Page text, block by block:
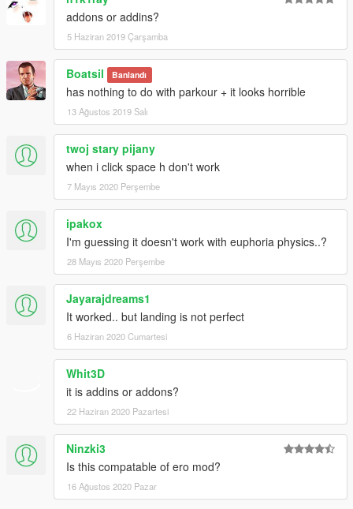
uploaded!!!!!!!!! Fully compatible with jetpack mod!!!!
Created by Agustin Navarro - AguMods -
addons or addins?
5 Haziran 2019 Çarşamba
Boatsil Banlandı
has nothing to do with parkour + it looks horrible
13 Ağustos 2019 Salı
twoj stary pijany
when i click space h don't work
7 Mayıs 2020 Perşembe
ipakox
I'm guessing it doesn't work with euphoria physics..?
28 Mayıs 2020 Perşembe
Jayarajdreams1
It worked.. but landing is not perfect
6 Haziran 2020 Cumartesi
Whit3D
it is addins or addons?
22 Haziran 2020 Pazartesi
Ninzki3
Is this compatable of ero mod?
16 Ağustos 2020 Pazar